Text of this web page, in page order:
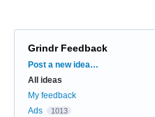
Grindr Feedback
Categories
Post a new idea…
All ideas
My feedback
Ads
1013